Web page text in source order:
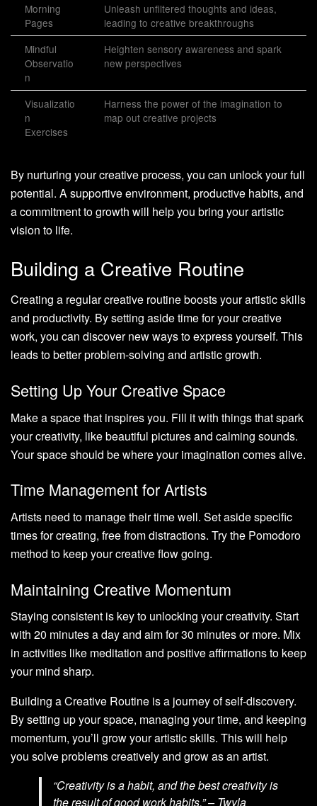
Morning
Pages
Unleash unfiltered thoughts and ideas,
leading to creative breakthroughs
Mindful
Observatio
n
Heighten sensory awareness and spark
new perspectives
Visualizatio
n
Exercises
Harness the power of the imagination to
map out creative projects
By nurturing your creative process, you can unlock your full
potential. A supportive environment, productive habits, and
a commitment to growth will help you bring your artistic
vision to life.
Building a Creative Routine
Creating a regular creative routine boosts your artistic skills
and productivity. By setting aside time for your creative
work, you can discover new ways to express yourself. This
leads to better problem-solving and artistic growth.
Setting Up Your Creative Space
Make a space that inspires you. Fill it with things that spark
your creativity, like beautiful pictures and calming sounds.
Your space should be where your imagination comes alive.
Time Management for Artists
Artists need to manage their time well. Set aside specific
times for creating, free from distractions. Try the Pomodoro
method to keep your creative flow going.
Maintaining Creative Momentum
Staying consistent is key to unlocking your creativity. Start
with 20 minutes a day and aim for 30 minutes or more. Mix
in activities like meditation and positive affirmations to keep
your mind sharp.
Building a Creative Routine is a journey of self-discovery.
By setting up your space, managing your time, and keeping
momentum, you’ll grow your artistic skills. This will help
you solve problems creatively and grow as an artist.
“Creativity is a habit, and the best creativity is
the result of good work habits.” – Twyla